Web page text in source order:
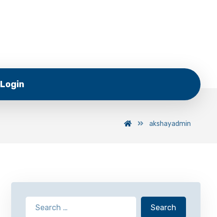
Login
akshayadmin